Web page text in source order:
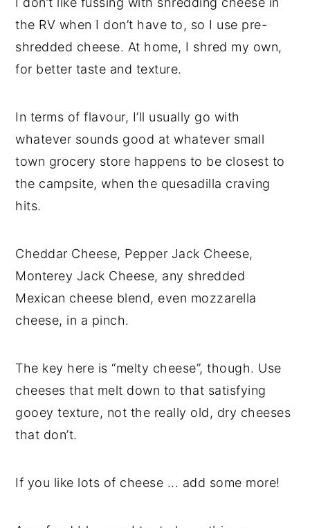
the RV when I don’t have to, so I use pre-
shredded cheese. At home, I shred my own,
for better taste and texture.
In terms of flavour, I’ll usually go with
whatever sounds good at whatever small
town grocery store happens to be closest to
the campsite, when the quesadilla craving
hits.
Cheddar Cheese, Pepper Jack Cheese,
Monterey Jack Cheese, any shredded
Mexican cheese blend, even mozzarella
cheese, in a pinch.
The key here is “melty cheese”, though. Use
cheeses that melt down to that satisfying
gooey texture, not the really old, dry cheeses
that don’t.
If you like lots of cheese ... add some more!